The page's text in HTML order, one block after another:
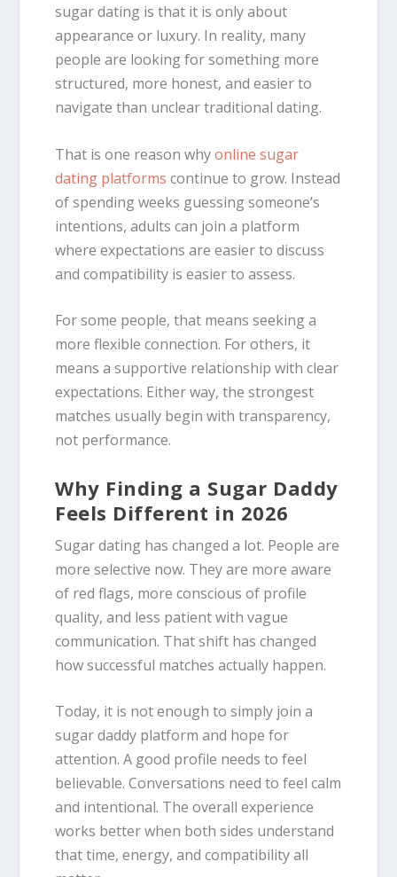
sugar dating is that it is only about
appearance or luxury. In reality, many
people are looking for something more
structured, more honest, and easier to
navigate than unclear traditional dating.
That is one reason whyonline sugar
dating platforms continue to grow. Instead
of spending weeks guessing someone’s
intentions, adults can join a platform
where expectations are easier to discuss
and compatibility is easier to assess.
For some people, that means seeking a
more flexible connection. For others, it
means a supportive relationship with clear
expectations. Either way, the strongest
matches usually begin with transparency,
not performance.
Why Finding a Sugar Daddy
Feels Different in 2026
Sugar dating has changed a lot. People are
more selective now. They are more aware
of red flags, more conscious of profile
quality, and less patient with vague
communication. That shift has changed
how successful matches actually happen.
Today, it is not enough to simply join a
sugar daddy platform and hope for
attention. A good profile needs to feel
believable. Conversations need to feel calm
and intentional. The overall experience
works better when both sides understand
that time, energy, and compatibility all